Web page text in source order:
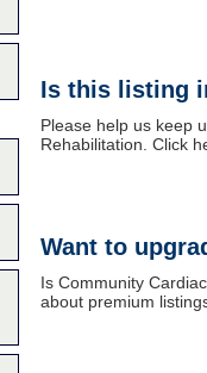
Is this listing
Please help us keep
Rehabilitation. Click
Want to
Is Community
about premium